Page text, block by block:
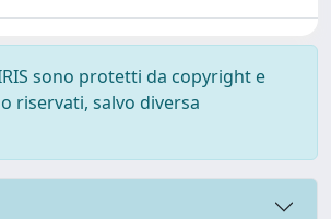
sono protetti da copyright e
riservati, salvo diversa